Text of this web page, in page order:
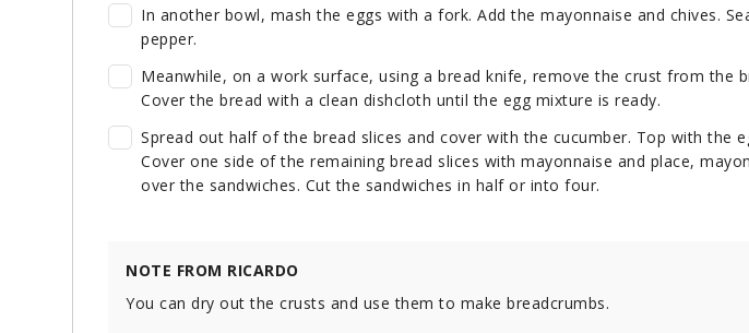
In another bowl, mash the eggs with a fork. Add the mayonnaise and chives.
pepper.
Meanwhile, on a work surface, using a bread knife, remove the crust from the
Cover the bread with a clean dishcloth until the egg mixture is ready.
Spread out half of the bread slices and cover with the cucumber. Top with the
Cover one side of the remaining bread slices with mayonnaise and place,
over the sandwiches. Cut the sandwiches in half or into four.
NOTE FROM RICARDO
You can dry out the crusts and use them to make breadcrumbs.